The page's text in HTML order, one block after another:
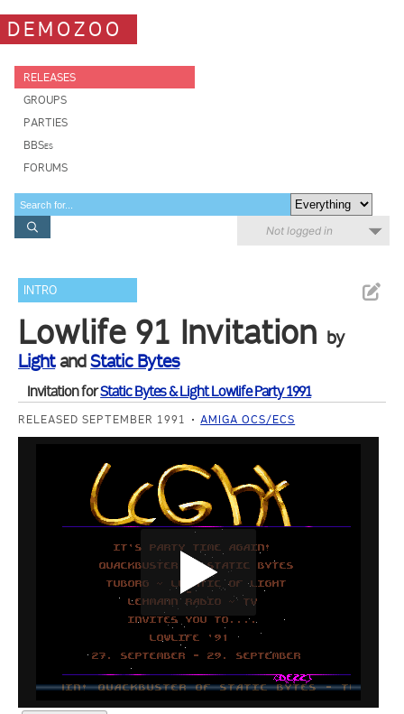
DEMOZOO
RELEASES
GROUPS
PARTIES
BBSes
FORUMS
Not logged in
INTRO
Lowlife 91 Invitation by
LightandStatic Bytes
Invitation forStatic Bytes & Light Lowlife Party 1991
RELEASED SEPTEMBER 1991 AMIGA OCS/ECS